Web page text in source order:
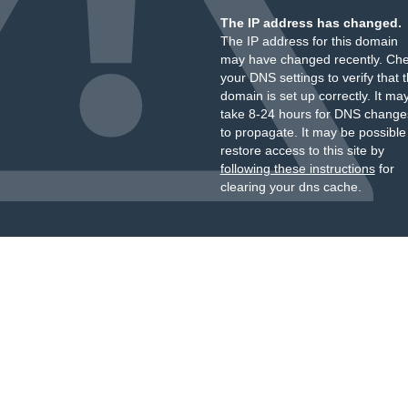
The IP address has changed.
The IP address for this domain
may have changed recently.
your DNS settings to verify that
domain is set up correctly. It
take 8-24 hours for DNS
to propagate. It may be
restore access to this site by
following these instructionsfor
clearing your dns cache.